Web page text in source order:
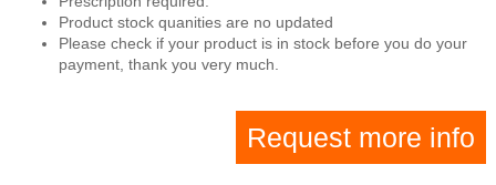
Product stock quanities are no updated
Please check if your product is in stock before you do your
payment, thank you very much.
Request more info